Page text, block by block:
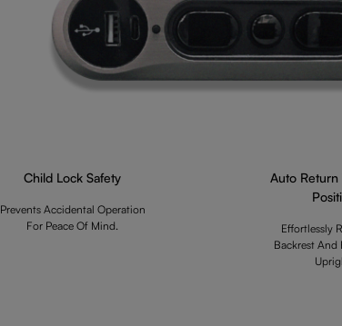
Child Lock Safety
Prevents Accidental Operation
For Peace Of Mind.
Auto Return
Effortlessly
Backrest And